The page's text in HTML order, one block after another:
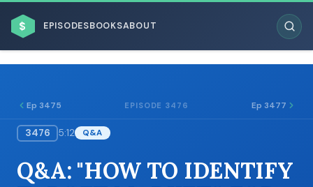
$ EPISODESBOOKSABOUT
BROWSE BY BUSINESS MODEL
Ep 3475 EPISODE 3476 Ep 3477
3476 5:12 Q&A
Q&A: "HOW TO IDENTIFY